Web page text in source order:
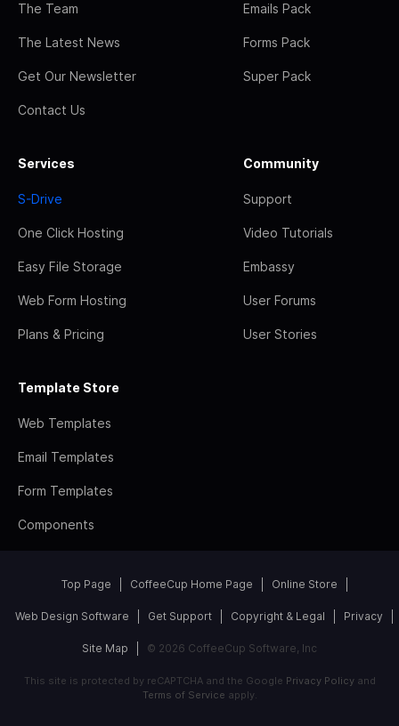
The Team
The Latest News
Get Our Newsletter
Contact Us
Emails Pack
Forms Pack
Super Pack
Services
S-Drive
One Click Hosting
Easy File Storage
Web Form Hosting
Plans & Pricing
Community
Support
Video Tutorials
Embassy
User Forums
User Stories
Template Store
Web Templates
Email Templates
Form Templates
Components
Top Page CoffeeCup Home Page Online Store
Web Design Software Get Support Copyright & Legal Privacy
Site Map © 2026 CoffeeCup Software, Inc
This site is protected by reCAPTCHA and the Google Privacy Policyand
Terms of Service apply.